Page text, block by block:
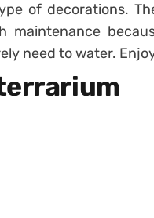
of decorations.
maintenance
need to water.